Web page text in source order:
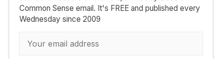
Common Sense email. It's FREE and published every
Wednesday since 2009